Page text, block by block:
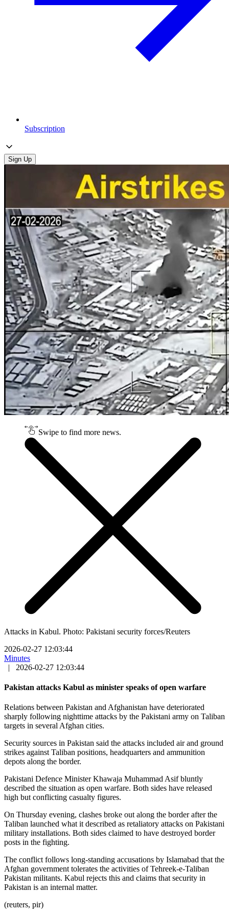
Subscription
Sign Up
Swipe to find more news.
Attacks in Kabul. Photo: Pakistani security forces/Reuters
2026-02-27 12:03:44
Minutes
|
2026-02-27 12:03:44
Pakistan attacks Kabul as minister speaks of open warfare
Relations between Pakistan and Afghanistan have deteriorated
sharply following nighttime attacks by the Pakistani army on Taliban
targets in several Afghan cities.
Security sources in Pakistan said the attacks included air and ground
strikes against Taliban positions, headquarters and ammunition
depots along the border.
Pakistani Defence Minister Khawaja Muhammad Asif bluntly
described the situation as open warfare. Both sides have released
high but conflicting casualty figures.
On Thursday evening, clashes broke out along the border after the
Taliban launched what it described as retaliatory attacks on Pakistani
military installations. Both sides claimed to have destroyed border
posts in the fighting.
The conflict follows long-standing accusations by Islamabad that the
Afghan government tolerates the activities of Tehreek-e-Taliban
Pakistan militants. Kabul rejects this and claims that security in
Pakistan is an internal matter.
(reuters, pir)